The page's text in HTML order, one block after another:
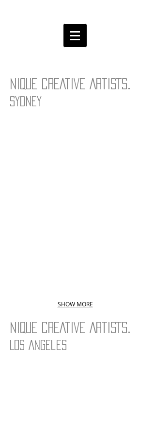
NIQUE CREATIVE ARTISTS.
Sydney
SHOW MORE
NIQUE CREATIVE ARTISTS.
Los Angeles